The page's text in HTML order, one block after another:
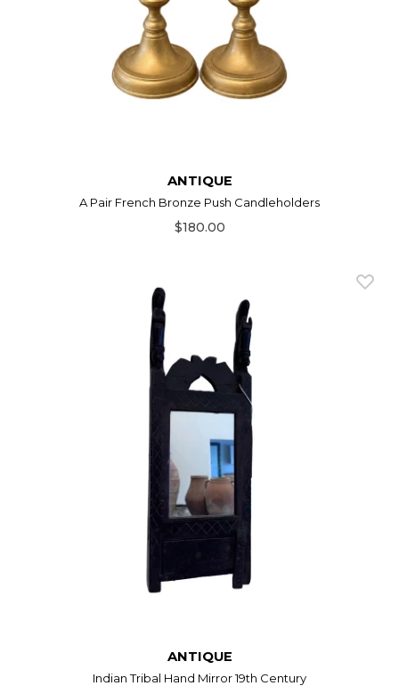
ANTIQUE
A Pair French Bronze Push Candleholders
$180.00
ANTIQUE
Indian Tribal Hand Mirror 19th Century